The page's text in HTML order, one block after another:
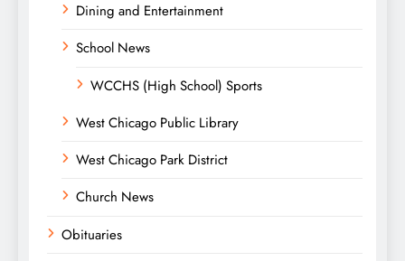
Dining and Entertainment
School News
WCCHS (High School) Sports
West Chicago Public Library
West Chicago Park District
Church News
Obituaries